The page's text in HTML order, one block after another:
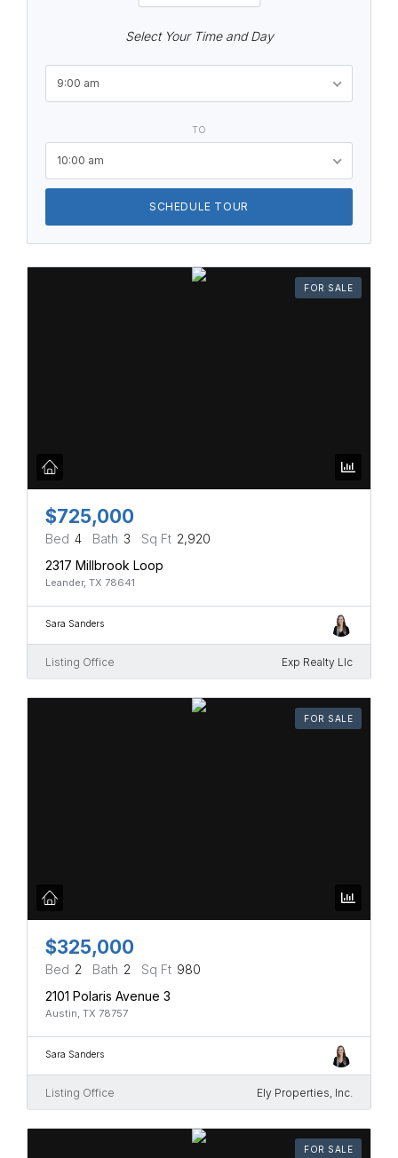
Select Your Time and Day
9:00 am
TO
10:00 am
SCHEDULE TOUR
FOR SALE
$725,000
Bed 4 Bath 3 Sq Ft 2,920
2317 Millbrook Loop
Leander, TX 78641
Sara Sanders
Listing Office Exp Realty Llc
FOR SALE
$325,000
Bed 2 Bath 2 Sq Ft 980
2101 Polaris Avenue 3
Austin, TX 78757
Sara Sanders
Listing Office Ely Properties, Inc.
FOR SALE